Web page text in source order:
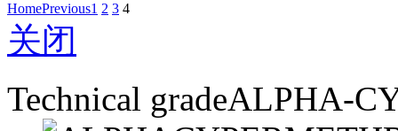
HomePrevious1 2 3 4
关闭
Technical gradeALPHA-